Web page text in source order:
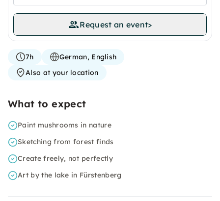
Request an event>
7h
German, English
Also at your location
What to expect
Paint mushrooms in nature
Sketching from forest finds
Create freely, not perfectly
Art by the lake in Fürstenberg